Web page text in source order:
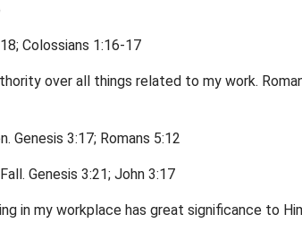
Colossians 1:16-17
over all things related to my work.
Genesis 3:17; Romans 5:12
Genesis 3:21; John 3:17
in my workplace has great significance to